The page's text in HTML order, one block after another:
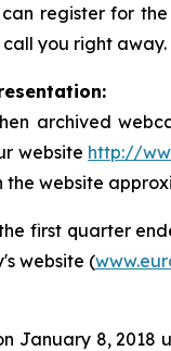
register for
you right away.
archived
website http://
website
first quarter
website (
January 8,